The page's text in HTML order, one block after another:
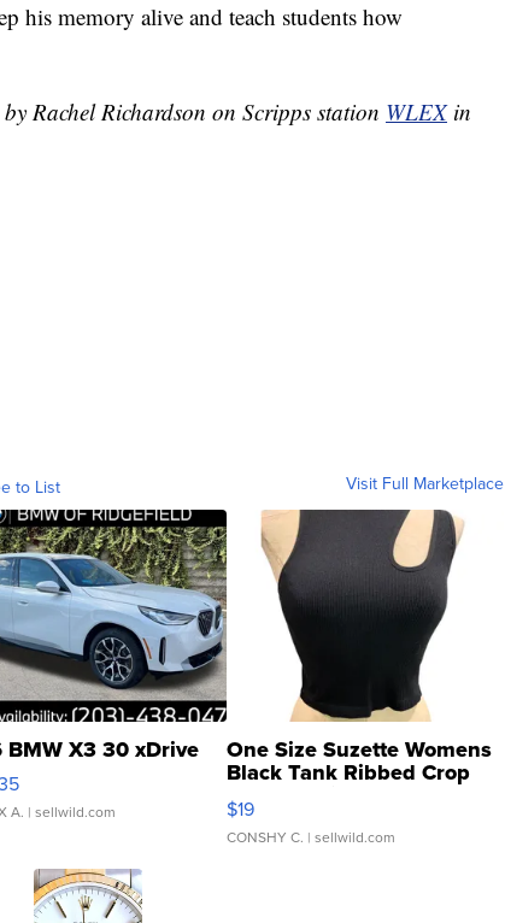
his memory alive and teach students how
Rachel Richardson on Scripps station WLEXin
to List Visit Full Marketplace
X3 30 xDrive
A. | sellwild.com
One Size Suzette Womens
Black Tank Ribbed Crop
Asymmetrical ...
$19
CONSHY C. | sellwild.com